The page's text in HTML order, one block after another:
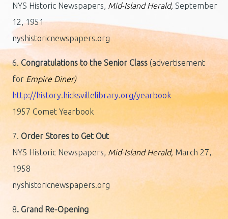
NYS Historic Newspapers, Mid-Island Herald, September
12, 1951
nyshistoricnewspapers.org
6. Congratulations to the Senior Class (advertisement
for Empire Diner)
http://history.hicksvillelibrary.org/yearbook
1957 Comet Yearbook
7. Order Stores to Get Out
NYS Historic Newspapers, Mid-Island Herald, March 27,
1958
nyshistoricnewspapers.org
8. Grand Re-Opening